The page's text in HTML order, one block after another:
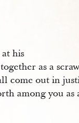
his
as a
come out in
among you